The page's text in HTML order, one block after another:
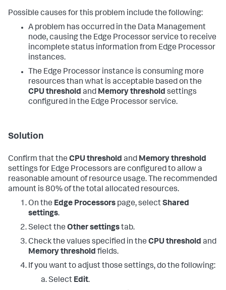
Possible causes for this problem include the following:
A problem has occurred in the Data Management
node, causing the Edge Processor service to receive
incomplete status information from Edge Processor
instances.
The Edge Processor instance is consuming more
resources than what is acceptable based on the
CPU threshold and Memory threshold settings
configured in the Edge Processor service.
Solution
Confirm that the CPU threshold and Memory threshold
settings for Edge Processors are configured to allow a
reasonable amount of resource usage. The recommended
amount is 80% of the total allocated resources.
On the Edge Processors page, selectShared
settings.
Select the Other settingstab.
Check the values specified in the CPU threshold and
Memory threshold fields.
If you want to adjust those settings, do the following:
Select Edit.